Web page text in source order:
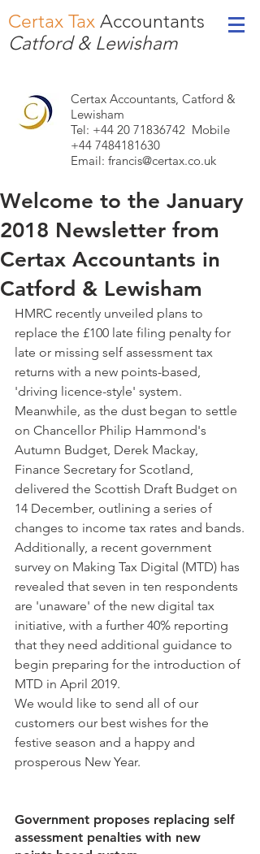
Certax Tax Accountants
Catford & Lewisham
Certax Accountants, Catford &
Lewisham
Tel: +44 20 71836742 Mobile
+44 7484181630
Email: francis@certax.co.uk
Welcome to the January
2018 Newsletter from
Certax Accountants in
Catford & Lewisham
HMRC recently unveiled plans to
replace the £100 late filing penalty for
late or missing self assessment tax
returns with a new points-based,
'driving licence-style' system.
Meanwhile, as the dust began to settle
on Chancellor Philip Hammond's
Autumn Budget, Derek Mackay,
Finance Secretary for Scotland,
delivered the Scottish Draft Budget on
14 December, outlining a series of
changes to income tax rates and bands.
Additionally, a recent government
survey on Making Tax Digital (MTD) has
revealed that seven in ten respondents
are 'unaware' of the new digital tax
initiative, with a further 40% reporting
that they need additional guidance to
begin preparing for the introduction of
MTD in April 2019.
We would like to send all of our
customers our best wishes for the
festive season and a happy and
prosperous New Year.
Government proposes replacing self
assessment penalties with new